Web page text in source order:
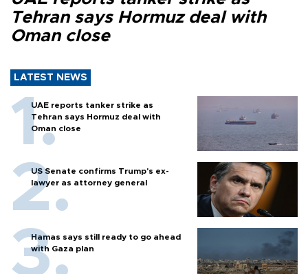
Tehran says Hormuz deal with
Oman close
LATEST NEWS
UAE reports tanker strike as
Tehran says Hormuz deal with
Oman close
US Senate confirms Trump's ex-
lawyer as attorney general
Hamas says still ready to go ahead
with Gaza plan